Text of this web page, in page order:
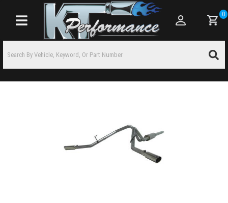
Toggle navigation
0